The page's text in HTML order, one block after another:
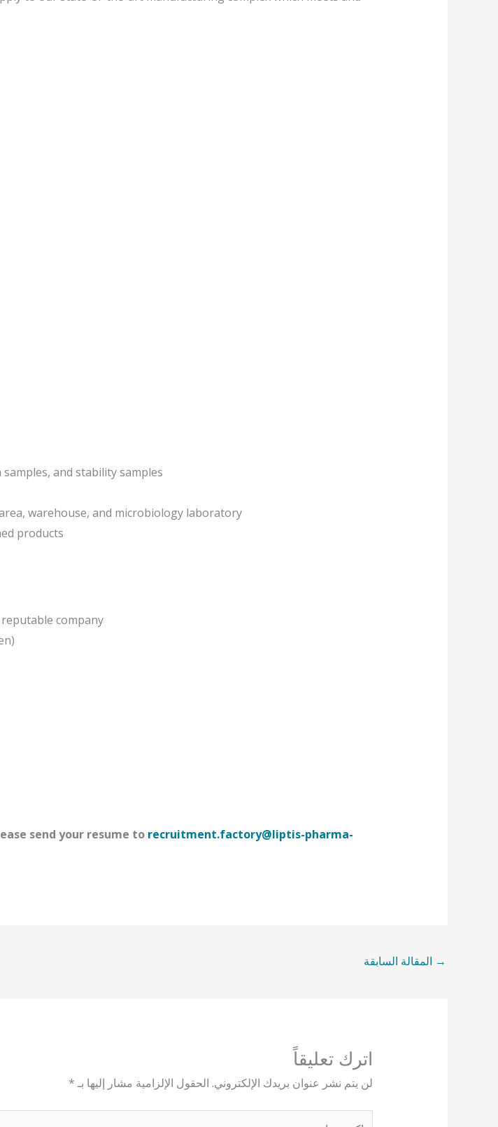
and stability samples
warehouse, and microbiology laboratory
products
company
send your resume to recruitment.factory@liptis-pharma-
→ المقالة السابقة
اترك تعليقاً
لن يتم نشر عنوان بريدك الإلكتروني. الحقول الإلزامية مشار إليها بـ *